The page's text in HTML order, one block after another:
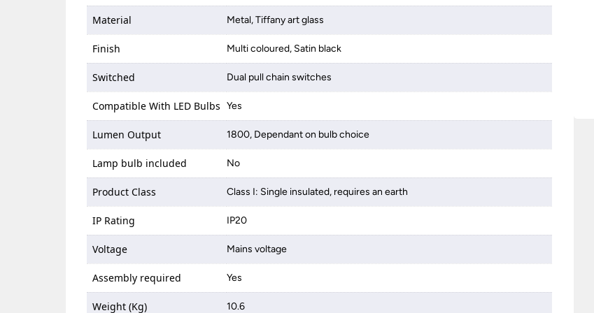
Material Metal, Tiffany art glass
Finish Multi coloured, Satin black
Switched Dual pull chain switches
Compatible With LED Bulbs Yes
Lumen Output 1800, Dependant on bulb choice
Lamp bulb included No
Product Class Class I: Single insulated, requires an earth
IP Rating IP20
Voltage Mains voltage
Assembly required Yes
Weight (Kg) 10.6